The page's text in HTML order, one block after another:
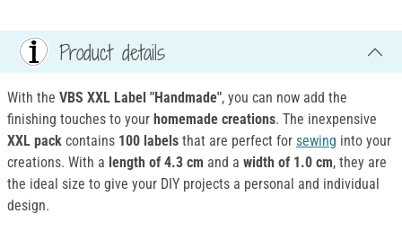
Product details
With the VBS XXL Label "Handmade", you can now add the
finishing touches to your homemade creations. The inexpensive
XXL pack contains 100 labels that are perfect for sewing into your
creations. With a length of 4.3 cm and a width of 1.0 cm, they are
the ideal size to give your DIY projects a personal and individual
design.